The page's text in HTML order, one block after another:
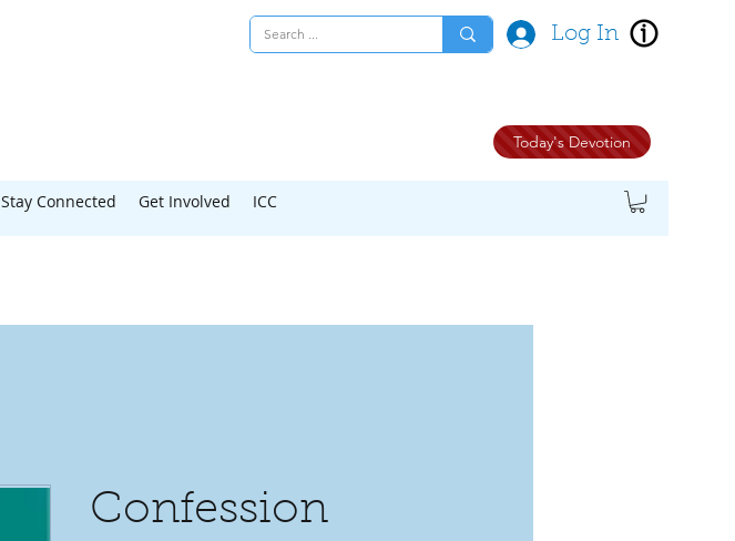
Log In
Today's Devotion
Stay Connected Get Involved ICC
Confession